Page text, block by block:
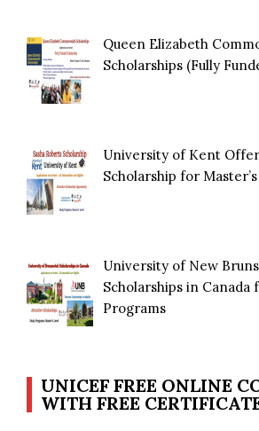
Queen Elizabeth
Scholarships (Fully
University of Kent
Scholarship for
University of New
Scholarships in Canada
Programs
UNICEF FREE ONLINE
WITH FREE